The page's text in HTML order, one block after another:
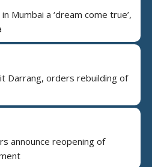
Mumbai a ‘dream come true’,
Darrang, orders rebuilding of
announce reopening of